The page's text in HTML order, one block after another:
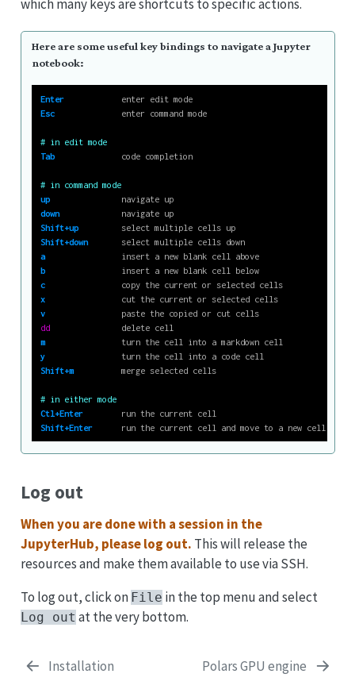
which many keys are shortcuts to specific actions.
Here are some useful key bindings to navigate a Jupyter
notebook:
Enter
            enter edit mode
Esc
              enter command mode
# in edit mode
Tab
              code completion
# in command mode
up
               navigate up
down
             navigate up
Shift+up
         select multiple cells up
Shift+down
       select multiple cells down
a
                insert a new blank cell above
b
                insert a new blank cell below
c
                copy the current or selected cells
x
                cut the current or selected cells
v
                paste the copied or cut cells
dd
               delete cell
m
                turn the cell into a markdown cell
y
                turn the cell into a code cell
Shift+m
          merge selected cells
# in either mode
Ctl+Enter
        run the current cell
Shift+Enter
      run the current cell and move to a new cell below
Log out
When you are done with a session in the
JupyterHub, please log out. This will release the
resources and make them available to use via SSH.
To log out, click on File in the top menu and select
Log out at the very bottom.
Installation Polars GPU engine